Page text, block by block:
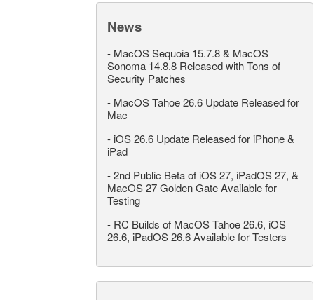
News
- MacOS Sequoia 15.7.8 & MacOS
Sonoma 14.8.8 Released with Tons of
Security Patches
- MacOS Tahoe 26.6 Update Released for
Mac
- iOS 26.6 Update Released for iPhone &
iPad
-2nd Public Beta of iOS 27, iPadOS 27, &
MacOS 27 Golden Gate Available for
Testing
- RC Builds of MacOS Tahoe 26.6, iOS
26.6, iPadOS 26.6 Available for Testers